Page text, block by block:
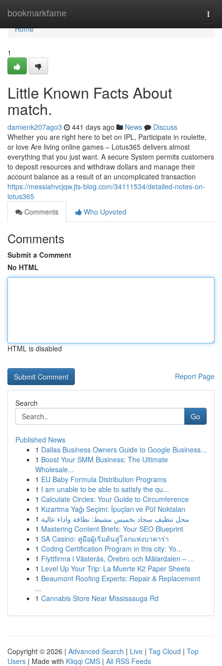
bookmarkfame
Home
Home
1
Little Known Facts About
match.
damienk207ago3 441 days ago News
Discuss
Whether you are right here to bet on IPL, Participate in roulette,
or love Are living online games – Lotus365 delivers almost
everything that you just want. A secure System permits customers
to deposit resources and withdraw dollars and manage their
account balance as a result of an uncomplicated transaction
https://messiahvcjqw.jts-blog.com/34111534/detailed-notes-on-
lotus365
Comments
Who Upvoted
Comments
Submit a Comment
No HTML
HTML is disabled
Report Page
Search
Go
Published News
1 Dallas Business Owners Guide to Google Business...
1 Boost Your SMM Business: The Ultimate
Wholesale...
1 EU Baby Formula Distribution Programs
1 I am unable to be able to satisfy the qu...
1 Calculate Circles: Your Guide to Circumference
1 Kızartma Yağı Seçimi: İpuçları ve Püf Noktaları
1 محل تنظيف سجاد بخميس مشيط: نظافة واداء عالية
1 Mastering Content Briefs: Your SEO Blueprint
1 SA Casino: คู่มือผู้เริ่มต้นสู่โลกแห่งบาคาร่า
1 Coding Certification Program in this city: Yo...
1 Flyttfirma i Västerås, Örebro och Mälardalen – ...
1 Level Up Your Trip: La Muerte K2 Paper Sheets
1 Beaumont Roofing Experts: Repair & Replacement
...
1 Cannabis Store Near Mississauga Rd
Copyright © 2026 | Advanced Search | Live | Tag Cloud | Top
Users | Made with Kliqqi CMS | All RSS Feeds